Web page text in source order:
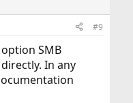
#9
SMB
In any